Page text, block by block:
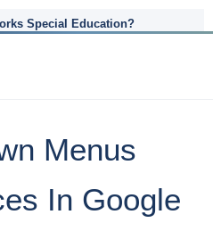
Special Education?
Menus
In Google